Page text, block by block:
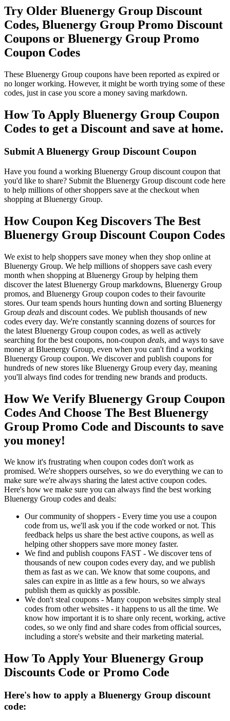
Try Older Bluenergy Group Discount
Codes, Bluenergy Group Promo Discount
Coupons or Bluenergy Group Promo
Coupon Codes
These Bluenergy Group coupons have been reported as expired or
no longer working. However, it might be worth trying some of these
codes, just in case you score a money saving markdown.
How To Apply Bluenergy Group Coupon
Codes to get a Discount and save at home.
Submit A Bluenergy Group Discount Coupon
Have you found a working Bluenergy Group discount coupon that
you'd like to share? Submit the Bluenergy Group discount code here
to help millions of other shoppers save at the checkout when
shopping at Bluenergy Group.
How Coupon Keg Discovers The Best
Bluenergy Group Discount Coupon Codes
We exist to help shoppers save money when they shop online at
Bluenergy Group. We help millions of shoppers save cash every
month when shopping at Bluenergy Group by helping them
discover the latest Bluenergy Group markdowns, Bluenergy Group
promos, and Bluenergy Group coupon codes to their favourite
stores. Our team spends hours hunting down and sorting Bluenergy
Group deals and discount codes. We publish thousands of new
codes every day. We're constantly scanning dozens of sources for
the latest Bluenergy Group coupon codes, as well as actively
searching for the best coupons, non-coupon deals, and ways to save
money at Bluenergy Group, even when you can't find a working
Bluenergy Group coupon. We discover and publish coupons for
hundreds of new stores like Bluenergy Group every day, meaning
you'll always find codes for trending new brands and products.
How We Verify Bluenergy Group Coupon
Codes And Choose The Best Bluenergy
Group Promo Code and Discounts to save
you money!
We know it's frustrating when coupon codes don't work as
promised. We're shoppers ourselves, so we do everything we can to
make sure we're always sharing the latest active coupon codes.
Here's how we make sure you can always find the best working
Bluenergy Group codes and deals:
Our community of shoppers - Every time you use a coupon
code from us, we'll ask you if the code worked or not. This
feedback helps us share the best active coupons, as well as
helping other shoppers save more money faster.
We find and publish coupons FAST - We discover tens of
thousands of new coupon codes every day, and we publish
them as fast as we can. We know that some coupons, and
sales can expire in as little as a few hours, so we always
publish them as quickly as possible.
We don't steal coupons - Many coupon websites simply steal
codes from other websites - it happens to us all the time. We
know how important it is to share only recent, working, active
codes, so we only find and share codes from official sources,
including a store's website and their marketing material.
How To Apply Your Bluenergy Group
Discounts Code or Promo Code
Here's how to apply a Bluenergy Group discount
code: